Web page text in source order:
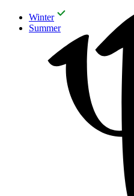
Winter
Summer